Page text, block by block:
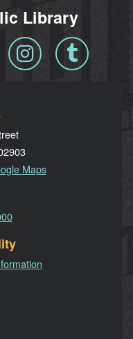
Library
InstagramTumblr
Maps